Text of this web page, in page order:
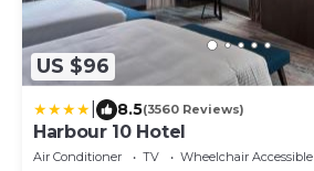
US $96
8.5(3560 Reviews)
Harbour 10 Hotel
Air Conditioner TV
Wheelchair Accessible